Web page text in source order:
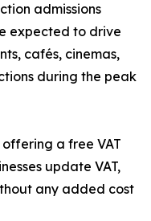
admissions
expected to drive
cafés, cinemas,
during the peak
offering a free VAT
update VAT,
any added cost